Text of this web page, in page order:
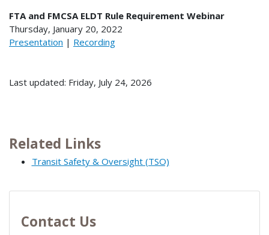
FTA and FMCSA ELDT Rule Requirement Webinar
Thursday, January 20, 2022
Presentation | Recording
Last updated: Friday, July 24, 2026
Related Links
Transit Safety & Oversight (TSO)
Contact Us